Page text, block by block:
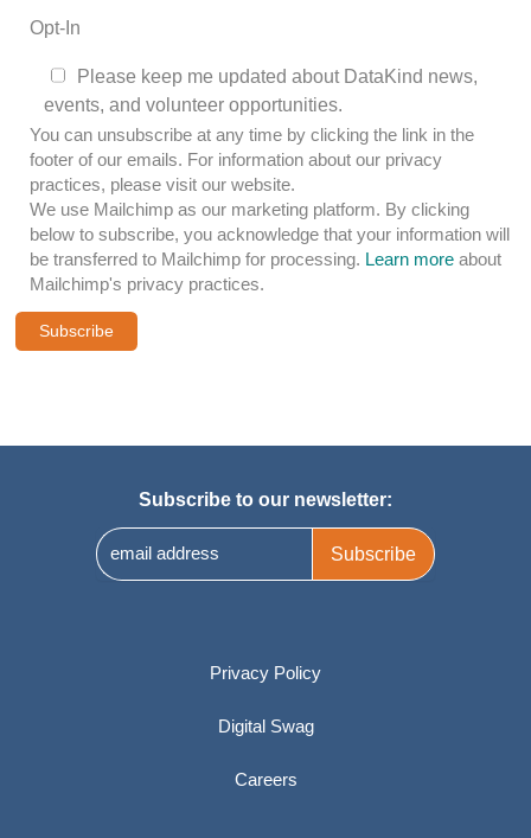
Opt-In
Please keep me updated about DataKind news,
events, and volunteer opportunities.
You can unsubscribe at any time by clicking the link in the
footer of our emails. For information about our privacy
practices, please visit our website.
We use Mailchimp as our marketing platform. By clicking
below to subscribe, you acknowledge that your information will
be transferred to Mailchimp for processing. Learn more about
Mailchimp's privacy practices.
Subscribe to our newsletter:
Subscribe
Privacy Policy
Digital Swag
Careers